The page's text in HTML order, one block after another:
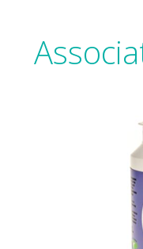
absorption of
have a positive
Modern diets tend
and so
are being fortified
foods can make a
intake of sterols
intake by this